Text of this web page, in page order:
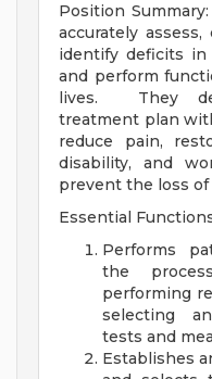
Position Summary:
accurately
identify deficits in
and perform
lives.
They
treatment plan
reduce pain,
disability, and
prevent the loss of
Essential
Performs
the
performing
selecting
tests and
Establishes